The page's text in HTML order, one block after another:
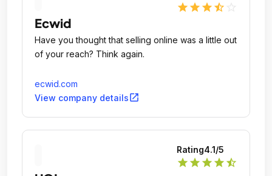
star star star star_half
Ecwid
Have you thought that selling online was a little out
of your reach? Think again.
ecwid.com
View company detailsopen_in_new
Rating4.1/5
star star star star star_half